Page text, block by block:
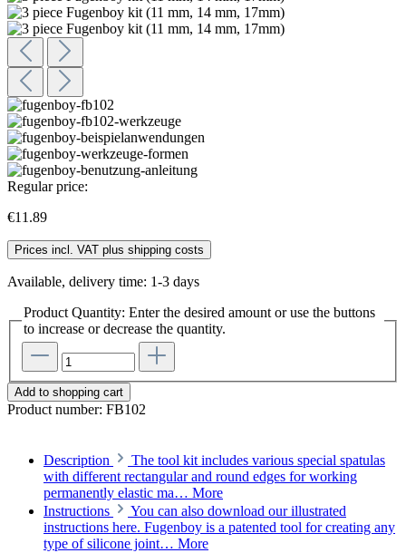
Regular price:
€11.89
Prices incl. VAT plus shipping costs
Available, delivery time: 1-3 days
Product Quantity: Enter the desired amount or use the buttons
to increase or decrease the quantity.
Add to shopping cart
Product number: FB102
Description
The tool kit includes various special spatulas
with different rectangular and round edges for working
permanently elastic ma… More
Instructions
You can also download our illustrated
instructions here. Fugenboy is a patented tool for creating any
type of silicone joint… More